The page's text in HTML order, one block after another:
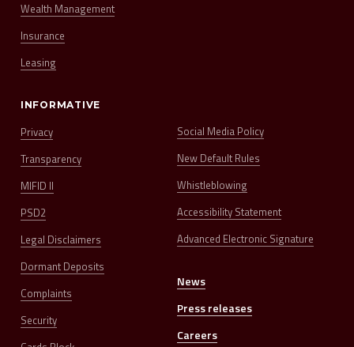
Wealth Management
Insurance
Leasing
INFORMATIVE
Privacy
Transparency
MIFID II
PSD2
Legal Disclaimers
Dormant Deposits
Complaints
Security
Social Media Policy
New Default Rules
Whistleblowing
Accessibility Statement
Advanced Electronic Signature
News
Press releases
Careers